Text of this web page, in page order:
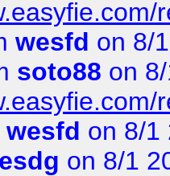
wesfd on 8/
soto88 on
wesfd on 8/1
esdg on 8/1